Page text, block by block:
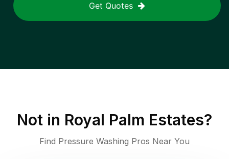
Get Quotes
Not in Royal Palm Estates?
Find Pressure Washing Pros Near You